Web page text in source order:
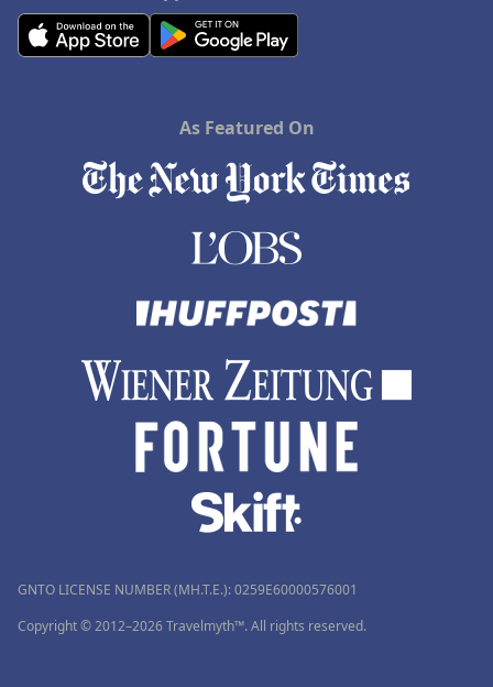
As Featured On
GNTO LICENSE NUMBER (MH.T.E.): 0259Ε60000576001
Copyright © 2012–2026 Travelmyth™. All rights reserved.